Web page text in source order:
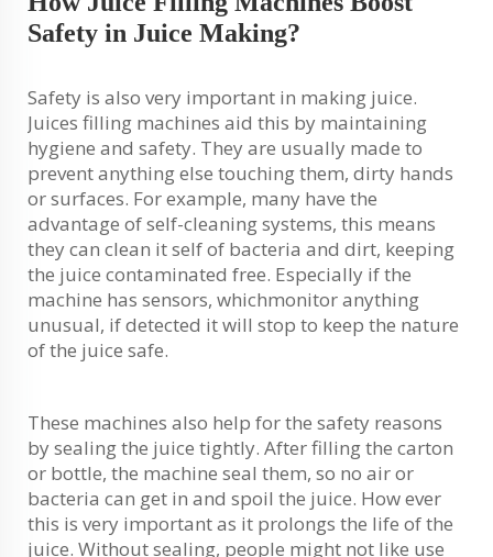
Safety in Juice Making?
Safety is also very important in making juice.
Juices filling machines aid this by maintaining
hygiene and safety. They are usually made to
prevent anything else touching them, dirty hands
or surfaces. For example, many have the
advantage of self-cleaning systems, this means
they can clean it self of bacteria and dirt, keeping
the juice contaminated free. Especially if the
machine has sensors, whichmonitor anything
unusual, if detected it will stop to keep the nature
of the juice safe.
These machines also help for the safety reasons
by sealing the juice tightly. After filling the carton
or bottle, the machine seal them, so no air or
bacteria can get in and spoil the juice. How ever
this is very important as it prolongs the life of the
juice. Without sealing, people might not like use